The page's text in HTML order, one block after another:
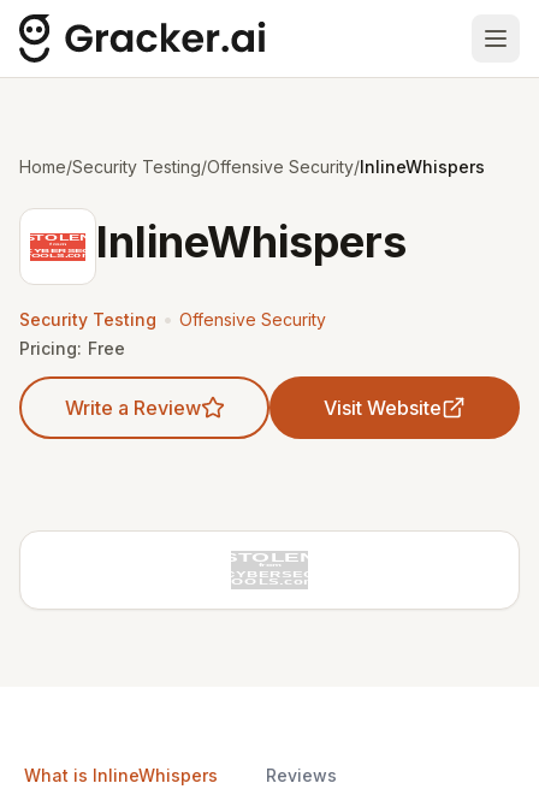
Home/Security Testing/Offensive Security/InlineWhispers
InlineWhispers
Security Testing • Offensive Security
Pricing: Free
Write a Review Visit Website
What is InlineWhispers Reviews